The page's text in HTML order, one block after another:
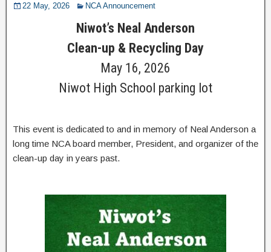
22 May, 2026 NCA Announcement
Niwot’s Neal Anderson
Clean-up & Recycling Day
May 16, 2026
Niwot High School parking lot
This event is dedicated to and in memory of Neal Anderson a
long time NCA board member, President, and organizer of the
clean-up day in years past.